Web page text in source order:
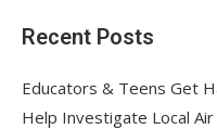
Recent Posts
Educators & Teens Get
Help Investigate Local